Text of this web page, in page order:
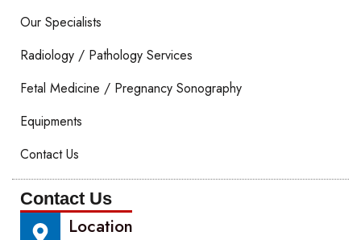
Our Specialists
Radiology / Pathology Services
Fetal Medicine / Pregnancy Sonography
Equipments
Contact Us
Contact Us
Location